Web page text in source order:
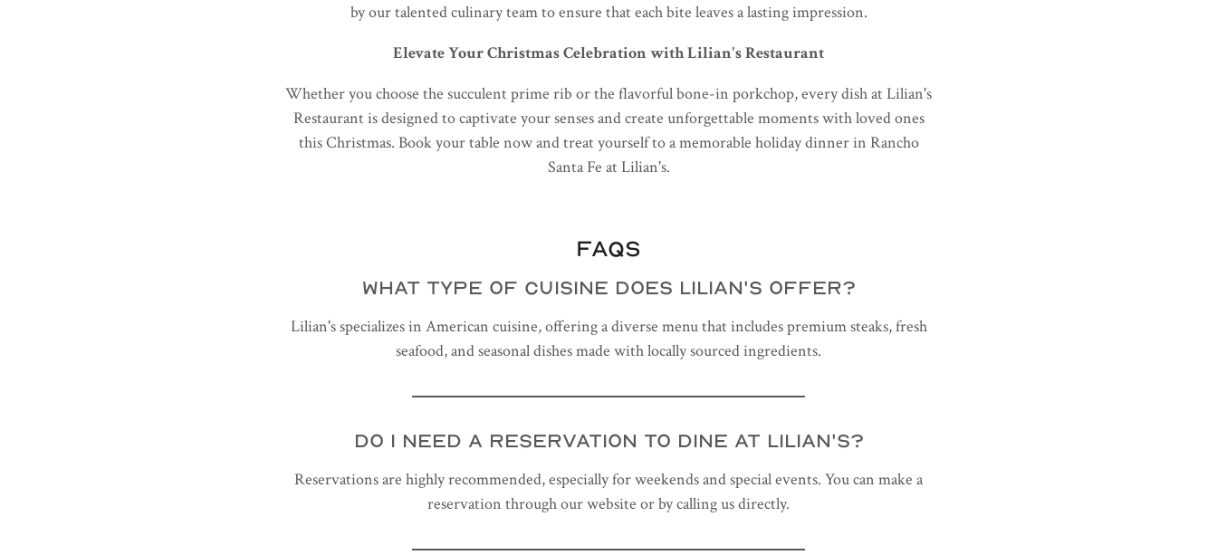
by our talented culinary team to ensure that each bite leaves a lasting impression.
Elevate Your Christmas Celebration with Lilian's Restaurant
Whether you choose the succulent prime rib or the flavorful bone-in porkchop, every dish at Lilian's
Restaurant is designed to captivate your senses and create unforgettable moments with loved ones
this Christmas. Book your table now and treat yourself to a memorable holiday dinner in Rancho
Santa Fe at Lilian's.
FAQS
WHAT TYPE OF CUISINE DOES LILIAN'S OFFER?
Lilian's specializes in American cuisine, offering a diverse menu that includes premium steaks, fresh
seafood, and seasonal dishes made with locally sourced ingredients.
DO I NEED A RESERVATION TO DINE AT LILIAN'S?
Reservations are highly recommended, especially for weekends and special events. You can make a
reservation through our website or by calling us directly.